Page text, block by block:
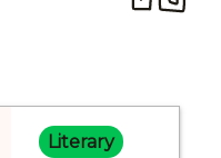
Literary